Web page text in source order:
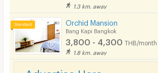
1.3 km. away
Orchid Mansion
Bang Kapi Bangkok
3,800 - 4,300 THB/month
1.8 km. away